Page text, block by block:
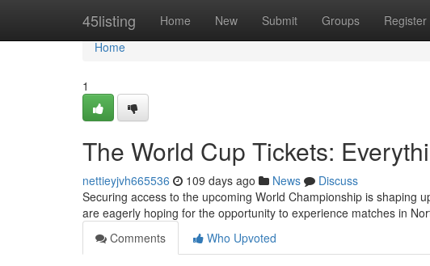
45listing Home New Submit Groups Register
Home
Home
1
The World Cup Tickets:
nettieyjvh665536 109 days ago News
Discuss
Securing access to the upcoming World Championship is shaping
are eagerly hoping for the opportunity to experience matches in
Comments
Who Upvoted